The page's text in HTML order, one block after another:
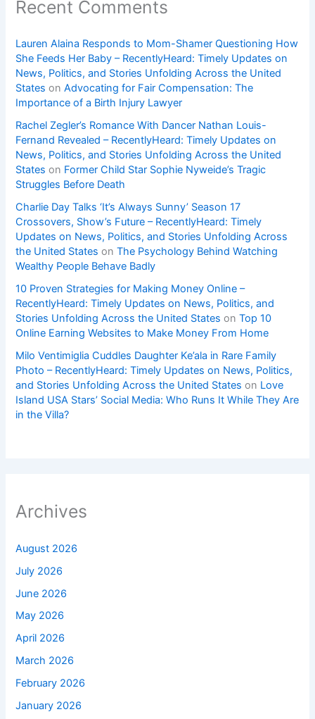
Recent Comments
Lauren Alaina Responds to Mom-Shamer Questioning How
She Feeds Her Baby – RecentlyHeard: Timely Updates on
News, Politics, and Stories Unfolding Across the United
States onAdvocating for Fair Compensation: The
Importance of a Birth Injury Lawyer
Rachel Zegler’s Romance With Dancer Nathan Louis-
Fernand Revealed – RecentlyHeard: Timely Updates on
News, Politics, and Stories Unfolding Across the United
States on Former Child Star Sophie Nyweide’s Tragic
Struggles Before Death
Charlie Day Talks ‘It’s Always Sunny’ Season 17
Crossovers, Show’s Future – RecentlyHeard: Timely
Updates on News, Politics, and Stories Unfolding Across
the United States onThe Psychology Behind Watching
Wealthy People Behave Badly
10 Proven Strategies for Making Money Online –
RecentlyHeard: Timely Updates on News, Politics, and
Stories Unfolding Across the United States onTop 10
Online Earning Websites to Make Money From Home
Milo Ventimiglia Cuddles Daughter Ke’ala in Rare Family
Photo – RecentlyHeard: Timely Updates on News, Politics,
and Stories Unfolding Across the United States on Love
Island USA Stars’ Social Media: Who Runs It While They Are
in the Villa?
Archives
August 2026
July 2026
June 2026
May 2026
April 2026
March 2026
February 2026
January 2026